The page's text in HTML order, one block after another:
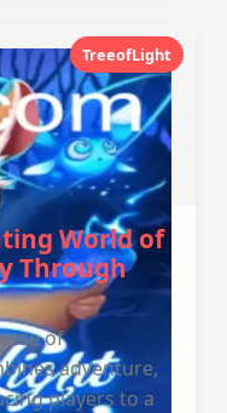
TreeofLight
World of
Through
of
adventure,
players to a